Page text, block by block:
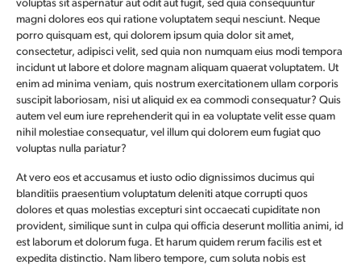
voluptas sit aspernatur aut odit aut fugit, sed quia consequuntur
magni dolores eos qui ratione voluptatem sequi nesciunt. Neque
porro quisquam est, qui dolorem ipsum quia dolor sit amet,
consectetur, adipisci velit, sed quia non numquam eius modi tempora
incidunt ut labore et dolore magnam aliquam quaerat voluptatem. Ut
enim ad minima veniam, quis nostrum exercitationem ullam corporis
suscipit laboriosam, nisi ut aliquid ex ea commodi consequatur? Quis
autem vel eum iure reprehenderit qui in ea voluptate velit esse quam
nihil molestiae consequatur, vel illum qui dolorem eum fugiat quo
voluptas nulla pariatur?
At vero eos et accusamus et iusto odio dignissimos ducimus qui
blanditiis praesentium voluptatum deleniti atque corrupti quos
dolores et quas molestias excepturi sint occaecati cupiditate non
provident, similique sunt in culpa qui officia deserunt mollitia animi, id
est laborum et dolorum fuga. Et harum quidem rerum facilis est et
expedita distinctio. Nam libero tempore, cum soluta nobis est